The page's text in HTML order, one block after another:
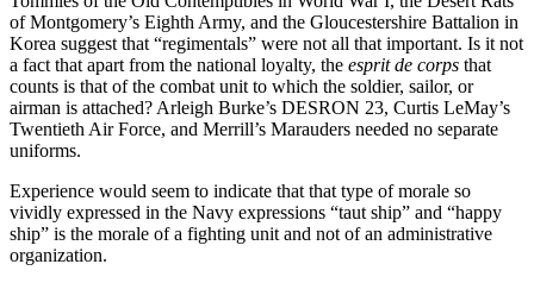
of Montgomery’s Eighth Army, and the Gloucestershire Battalion in
Korea suggest that “regimentals” were not all that important. Is it not
a fact that apart from the national loyalty, the esprit de corps that
counts is that of the combat unit to which the soldier, sailor, or
airman is attached? Arleigh Burke’s DESRON 23, Curtis LeMay’s
Twentieth Air Force, and Merrill’s Marauders needed no separate
uniforms.
Experience would seem to indicate that that type of morale so
vividly expressed in the Navy expressions “taut ship” and “happy
ship” is the morale of a fighting unit and not of an administrative
organization.